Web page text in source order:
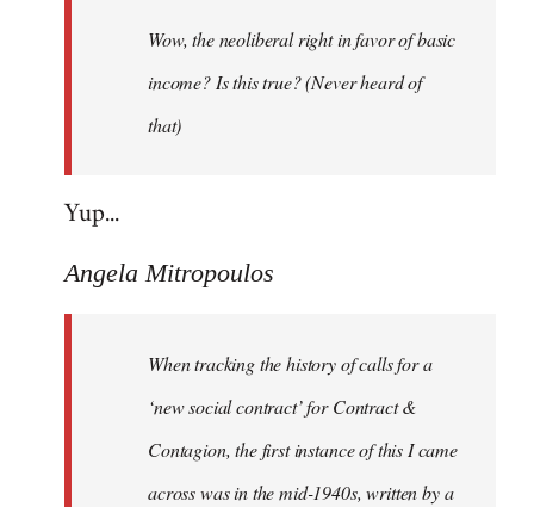
libcom.orgWow, the neoliberal right in favor of basic
income? Is this true? (Never heard of
that)
Yup...
Angela Mitropoulos
When tracking the history of calls for a
‘new social contract’ for Contract &
Contagion, the first instance of this I came
across was in the mid-1940s, written by a